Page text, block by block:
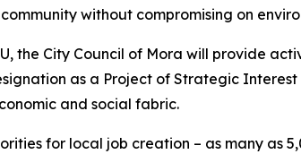
without compromising on
the City Council of Mora will provide
as a Project of Strategic
and social fabric.
for local job creation – as many as